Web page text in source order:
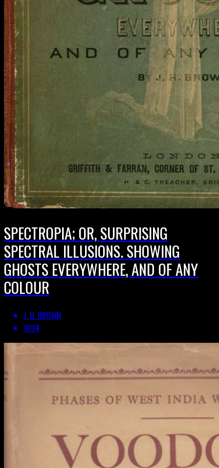
SPECTROPIA; OR, SURPRISING
SPECTRAL ILLUSIONS. SHOWING
GHOSTS EVERYWHERE, AND OF ANY
COLOUR
J. H. BROWN
1864